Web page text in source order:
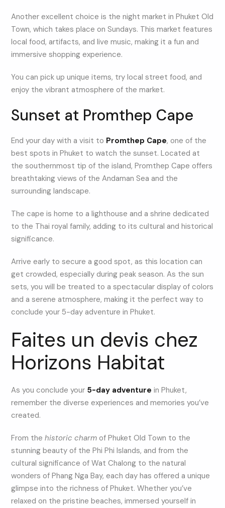
Another excellent choice is the night market in Phuket Old
Town, which takes place on Sundays. This market features
local food, artifacts, and live music, making it a fun and
immersive shopping experience.
You can pick up unique items, try local street food, and
enjoy the vibrant atmosphere of the market.
Sunset at Promthep Cape
End your day with a visit to Promthep Cape, one of the
best spots in Phuket to watch the sunset. Located at
the southernmost tip of the island, Promthep Cape offers
breathtaking views of the Andaman Sea and the
surrounding landscape.
The cape is home to a lighthouse and a shrine dedicated
to the Thai royal family, adding to its cultural and historical
significance.
Arrive early to secure a good spot, as this location can
get crowded, especially during peak season. As the sun
sets, you will be treated to a spectacular display of colors
and a serene atmosphere, making it the perfect way to
conclude your 5-day adventure in Phuket.
Faites un devis chez
Horizons Habitat
As you conclude your 5-day adventure in Phuket,
remember the diverse experiences and memories you’ve
created.
From thehistoric charm of Phuket Old Town to the
stunning beauty of the Phi Phi Islands, and from the
cultural significance of Wat Chalong to the natural
wonders of Phang Nga Bay, each day has offered a unique
glimpse into the richness of Phuket. Whether you’ve
relaxed on the pristine beaches, immersed yourself in